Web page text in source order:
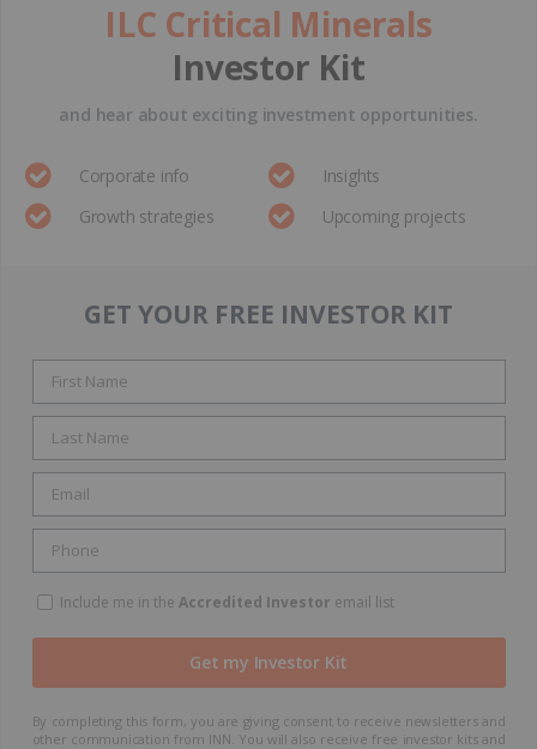
ILC Critical Minerals
Investor Kit
and hear about exciting investment opportunities.
Corporate info
Insights
Growth strategies
Upcoming projects
GET YOUR FREE INVESTOR KIT
Include me in the Accredited Investor email list
By completing this form, you are giving consent to receive newsletters and
other communication from INN. You will also receive free investor kits and